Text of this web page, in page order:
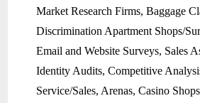
Market Research Firms, Baggage
Discrimination Apartment Shops/
Email and Website Surveys, Sales
Identity Audits, Competitive
Service/Sales, Arenas, Casino